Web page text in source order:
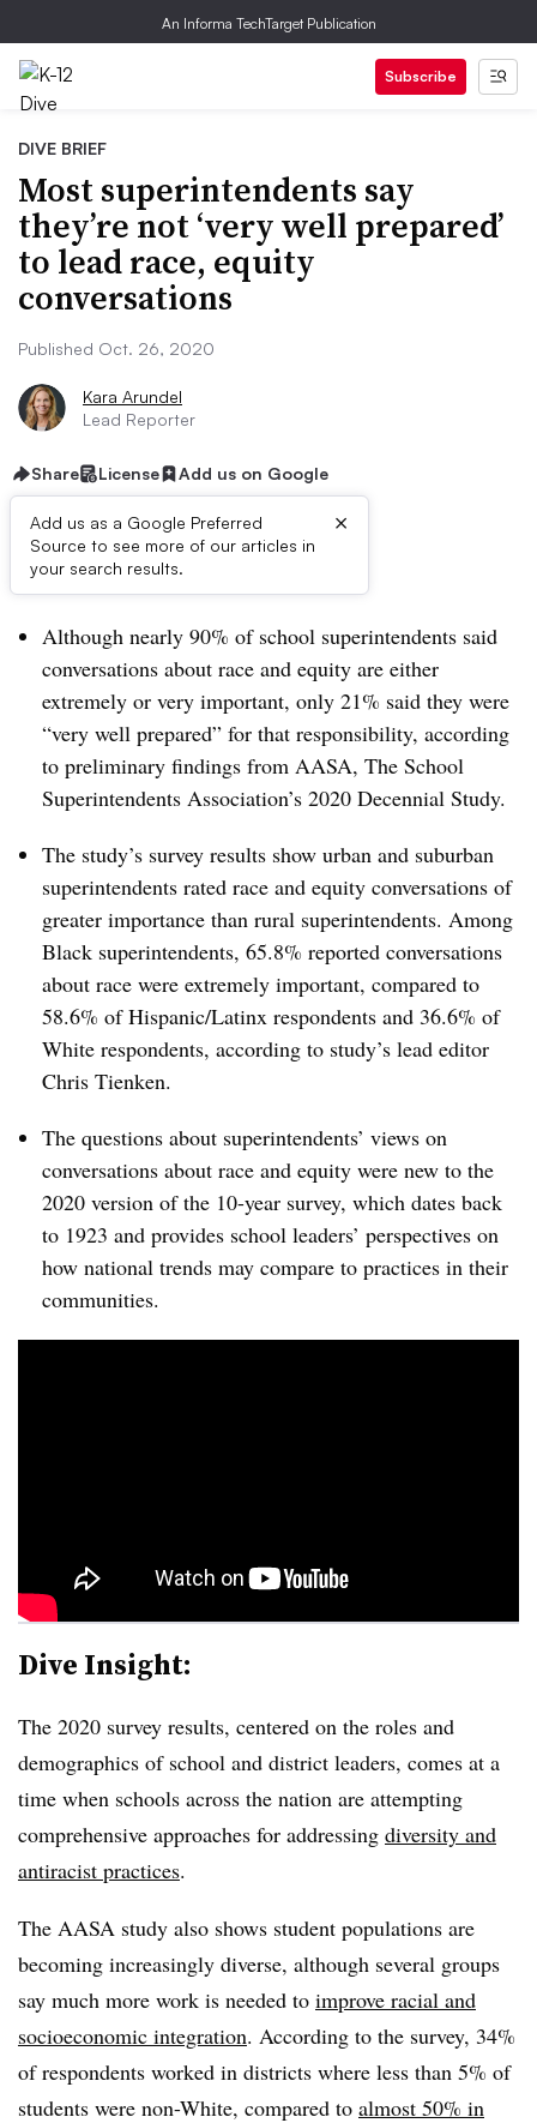
An Informa TechTarget Publication
Subscribe
DIVE BRIEF
Most superintendents say
they’re not ‘very well prepared’
to lead race, equity
conversations
Published Oct. 26, 2020
Kara Arundel
Lead Reporter
Share License Add us on Google
Add us as a Google Preferred
Source to see more of our articles in
your search results.
×
Dive Brief:
Although nearly 90% of school superintendents said
conversations about race and equity are either
extremely or very important, only 21% said they were
“very well prepared” for that responsibility, according
to preliminary findings from AASA, The School
Superintendents Association’s 2020 Decennial Study.
The study’s survey results show urban and suburban
superintendents rated race and equity conversations of
greater importance than rural superintendents. Among
Black superintendents, 65.8% reported conversations
about race were extremely important, compared to
58.6% of Hispanic/Latinx respondents and 36.6% of
White respondents, according to study’s lead editor
Chris Tienken.
The questions about superintendents’ views on
conversations about race and equity were new to the
2020 version of the 10-year survey, which dates back
to 1923 and provides school leaders’ perspectives on
how national trends may compare to practices in their
communities.
Dive Insight:
The 2020 survey results, centered on the roles and
demographics of school and district leaders, comes at a
time when schools across the nation are attempting
comprehensive approaches for addressing diversity and
antiracist practices.
The AASA study also shows student populations are
becoming increasingly diverse, although several groups
say much more work is needed to improve racial and
socioeconomic integration. According to the survey, 34%
of respondents worked in districts where less than 5% of
students were non-White, compared to almost 50% in